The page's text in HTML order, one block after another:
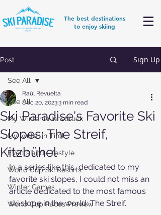
The best destinations
to enjoy skiing
Post Sign Up
See All
My Winter in Innsbruck
My winter in Tirol
Events and Lifestyle
World Cup Ski Resorts
Winter Games
World Cup Races Preview
See All
Ski Paradise's Favorite Ski
Slopes: The Streif,
Kitzbühel
Raúl Revuelta
Dec 20, 20233 min read
In a series like this, dedicated to my
favorite ski slopes, I could not miss an
article dedicated to the most famous
ski slope in the world: The Streif.